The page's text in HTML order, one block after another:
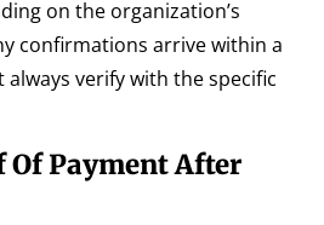
on the organization’s
confirmations arrive within a
always verify with the specific
Of Payment After